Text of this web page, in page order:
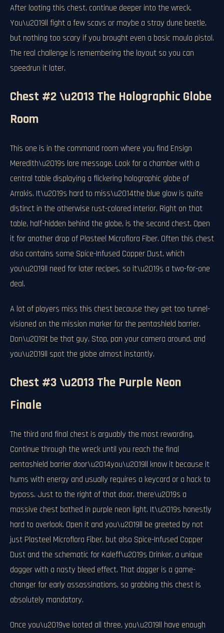
After looting this chest, continue deeper into the wreck.
You\u2019ll fight a few scavs or maybe a stray dune beetle,
but nothing too scary if you brought even a basic maula pistol.
The real challenge is remembering the layout so you can
speedrun it later.
Chest #2 \u2013 The Holographic Globe
Room
This one is in the command room where you find Ensign
Meredith\u2019s lore message. Look for a chamber with a
central table displaying a flickering holographic globe of
Arrakis. It\u2019s hard to miss\u2014the blue glow is quite
distinct in the otherwise rust-colored interior. Right on that
table, half-hidden behind the globe, is the second chest. Open
it for another drop of Plasteel Microflora Fiber. Often this chest
also contains some Spice-Infused Copper Dust, which
you\u2019ll need for later recipes, so it\u2019s a two-for-one
deal.
A lot of players miss this chest because they get too tunnel-
visioned on the mission marker for the pentashield barrier.
Don\u2019t be that guy. Stop, pan your camera around, and
you\u2019ll spot the globe almost instantly.
Chest #3 \u2013 The Purple Neon
Finale
The third and final chest is arguably the most rewarding.
Continue through the wreck until you reach the final
pentashield barrier door\u2014you\u2019ll know it because it
hums with energy and usually requires a keycard or a hack to
bypass. Just to the right of that door, there\u2019s a
massive chest bathed in purple neon light. It\u2019s honestly
hard to overlook. Open it and you\u2019ll be greeted by not
just Plasteel Microflora Fiber, but also Spice-Infused Copper
Dust and the schematic for Kaleff\u2019s Drinker, a unique
dagger with a nasty bleed effect. That dagger is a game-
changer for early assassinations, so grabbing this chest is
absolutely mandatory.
Once you\u2019ve looted all three, you\u2019ll have enough